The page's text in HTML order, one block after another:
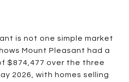
is not one simple market
Mount Pleasant had a
$874,477 over the three
2026, with homes selling